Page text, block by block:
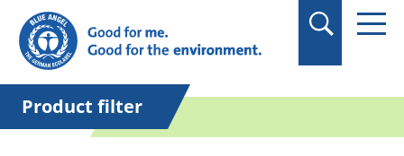
in quotation marks.
Product filter